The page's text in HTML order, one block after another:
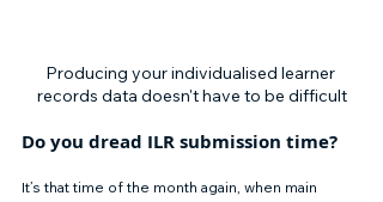
Producing your individualised learner
records data doesn't have to be difficult
Do you dread ILR submission time?
It’s that time of the month again, when main